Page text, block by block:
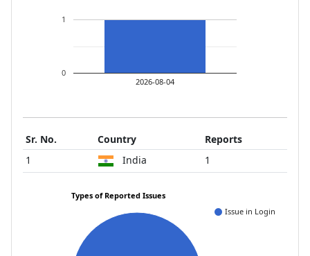
2026-08-04
0
1
Sr. No. Country
Reports
1
India 1
Types of Reported Issues
Issue in Login